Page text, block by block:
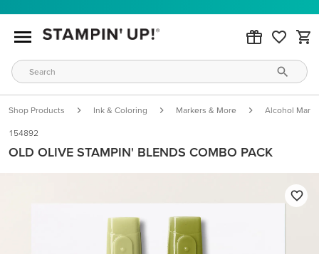
Shop Products Ink & Coloring Markers & More Alcohol
154892
OLD OLIVE STAMPIN' BLENDS COMBO PACK